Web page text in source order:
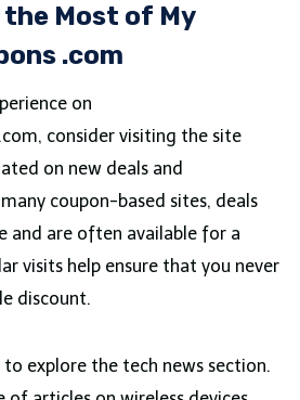
the Most of My
.com
on
consider visiting the site
on new deals and
coupon-based sites, deals
and are often available for a
visits help ensure that you never
discount.
explore the tech news section.